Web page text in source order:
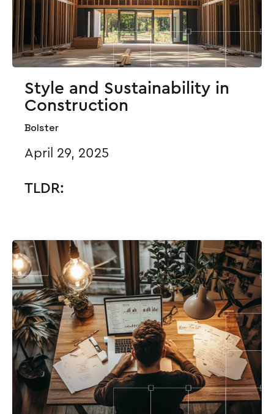
Style and Sustainability in
Construction
Bolster
April 29, 2025
TLDR: